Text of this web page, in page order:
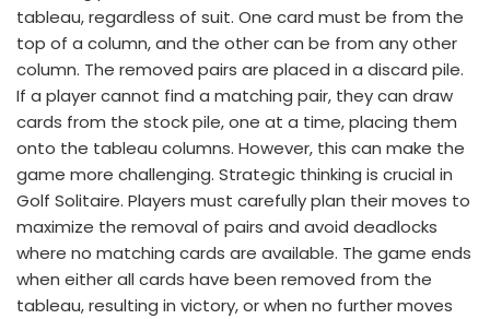
tableau, regardless of suit. One card must be from the
top of a column, and the other can be from any other
column. The removed pairs are placed in a discard pile.
If a player cannot find a matching pair, they can draw
cards from the stock pile, one at a time, placing them
onto the tableau columns. However, this can make the
game more challenging. Strategic thinking is crucial in
Golf Solitaire. Players must carefully plan their moves to
maximize the removal of pairs and avoid deadlocks
where no matching cards are available. The game ends
when either all cards have been removed from the
tableau, resulting in victory, or when no further moves